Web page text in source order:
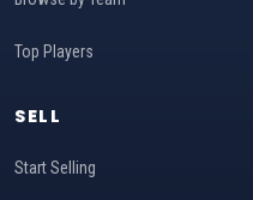
Top Players
SELL
Start Selling